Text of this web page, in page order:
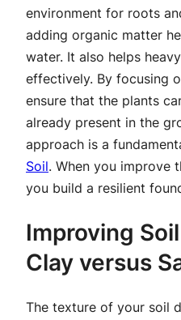
environment for roots
adding organic matter
water. It also helps
effectively. By focusing
ensure that the plants
already present in the
approach is a
Soil. When you improve
you build a resilient
Improving
Clay versus
The texture of your soil